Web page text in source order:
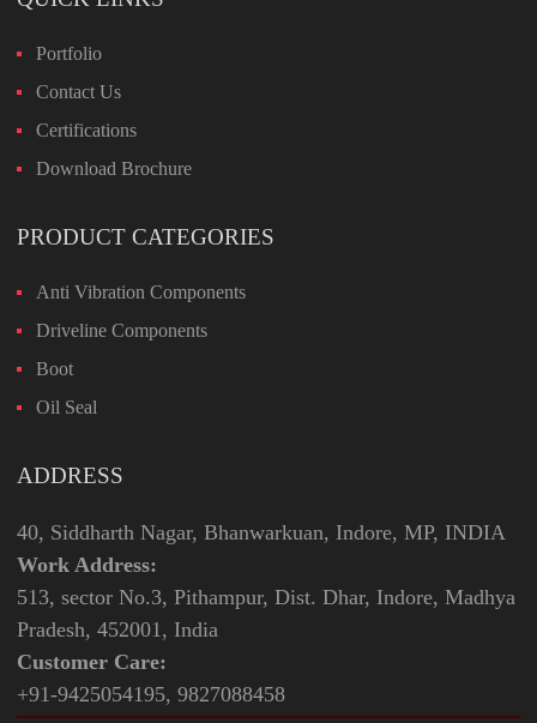
Portfolio
Contact Us
Certifications
Download Brochure
PRODUCT CATEGORIES
Anti Vibration Components
Driveline Components
Boot
Oil Seal
ADDRESS
40, Siddharth Nagar, Bhanwarkuan, Indore, MP, INDIA
Work Address:
513, sector No.3, Pithampur, Dist. Dhar, Indore, Madhya
Pradesh, 452001, India
Customer Care:
+91-9425054195, 9827088458